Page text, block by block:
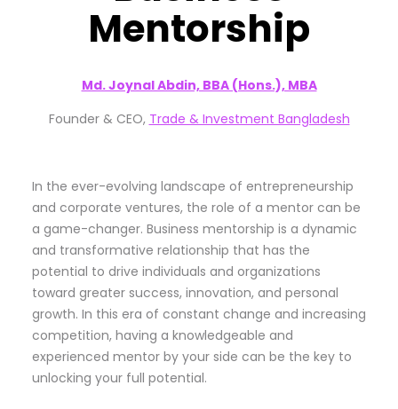
Mentorship
Md. Joynal Abdin, BBA (Hons.), MBA
Founder & CEO, Trade & Investment Bangladesh
In the ever-evolving landscape of entrepreneurship
and corporate ventures, the role of a mentor can be
a game-changer. Business mentorship is a dynamic
and transformative relationship that has the
potential to drive individuals and organizations
toward greater success, innovation, and personal
growth. In this era of constant change and increasing
competition, having a knowledgeable and
experienced mentor by your side can be the key to
unlocking your full potential.